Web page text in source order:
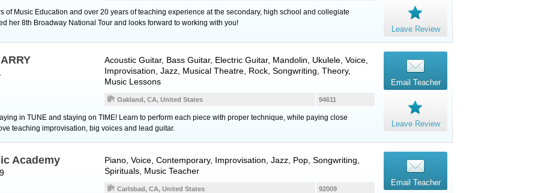
of Music Education and over 20 years of teaching experience at the secondary, high school and collegiate
her 8th Broadway National Tour and looks forward to working with you!
Leave Review
Acoustic Guitar, Bass Guitar, Electric Guitar, Mandolin Ukulele Voice
Improvisation, Jazz, Musical Theatre, Rock, Songwriting, Theory,
Music Lessons
94611
Oakland, CA, United States
in TUNE and staying on TIME! Learn to perform each piece with proper technique, while paying close
teaching improvisation, big voices and lead guitar.
Email Teacher
Leave Review
Academy Piano Voice , Contemporary, Improvisation, Jazz, Pop, Songwriting,
Spirituals, Music Teacher
92009
Carlsbad, CA, United States
Email Teacher